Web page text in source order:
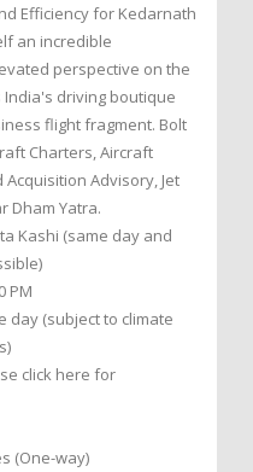
Efficiency for Kedarnath
an incredible
perspective on the
India's driving boutique
flight fragment. Bolt
Charters, Aircraft
Advisory, Jet
Dham Yatra.
Kashi (same day and
PM
day (subject to climate
click here for
(One-way)